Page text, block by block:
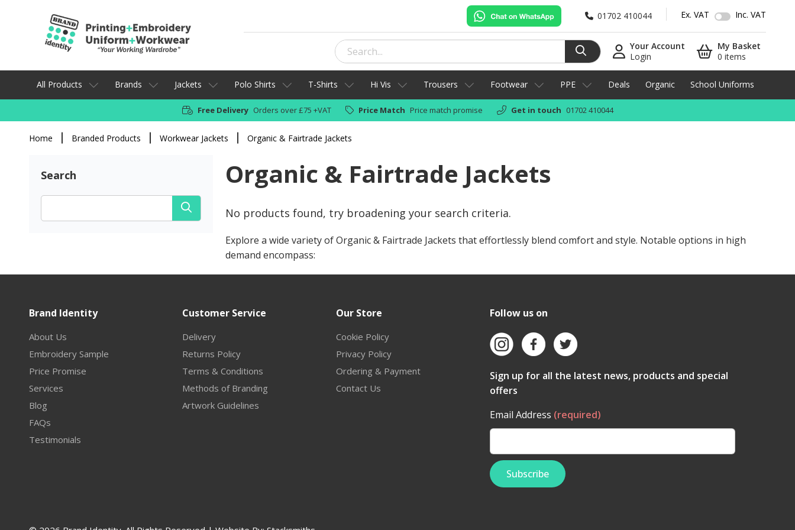
01702 410044 Ex. VAT Inc. VAT
Your Account
Login
My Basket
0 items
All Products Brands Jackets Polo Shirts T-Shirts Hi Vis Trousers Footwear PPE Deals Organic School Uniforms
Free Delivery Orders over £75 +VAT Price Match Price match promise Get in touch 01702 410044
Home Branded Products Workwear Jackets Organic & Fairtrade Jackets
Search Organic & Fairtrade Jackets
No products found, try broadening your search criteria.
Explore a wide variety of Organic & Fairtrade Jackets that effortlessly blend comfort and style. Notable options in high
demand encompass:
Brand Identity
About Us
Embroidery Sample
Price Promise
Services
Blog
FAQs
Testimonials
Customer Service
Delivery
Returns Policy
Terms & Conditions
Methods of Branding
Artwork Guidelines
Our Store
Cookie Policy
Privacy Policy
Ordering & Payment
Contact Us
Follow us on
Sign up for all the latest news, products and special
offers
Email Address (required)